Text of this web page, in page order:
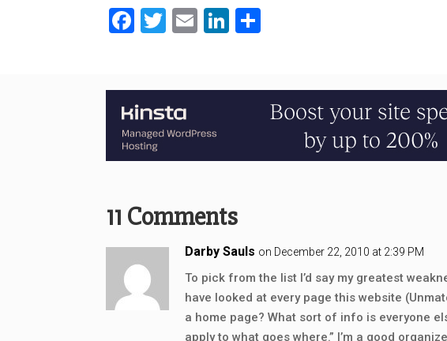
Facebook
Twitter
EmailLinkedIn
11 Comments
Darby Sauls on December 22, 2010 at 2:39 PM
To pick from the list I’d say my greatest
have looked at every page this website
a home page? What sort of info is everyone
apply to what goes where.” I’m a good